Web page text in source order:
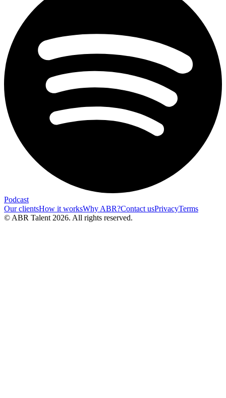
Podcast
Our clientsHow it worksWhy ABR?Contact usPrivacyTerms
© ABR Talent 2026. All rights reserved.